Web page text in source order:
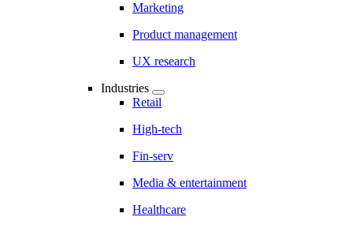
Marketing
Product management
UX research
Industries
Retail
High-tech
Fin-serv
Media & entertainment
Healthcare